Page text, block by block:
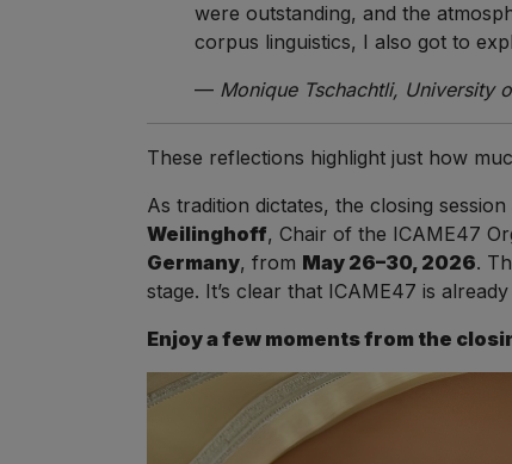
were outstanding, and the
corpus linguistics, I also got to
— Monique Tschachtli, University
These reflections highlight just how
As tradition dictates, the closing
Weilinghoff, Chair of the ICAME47
Germany, from May 26–30, 2026.
stage. It’s clear that ICAME47 is
Enjoy a few moments from the